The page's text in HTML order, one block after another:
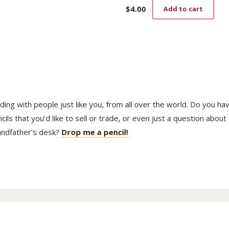
$4.00 Add to cart
with people just like you, from all over the world. Do you
that you’d like to sell or trade, or even just a question about
desk? Drop me a pencil!